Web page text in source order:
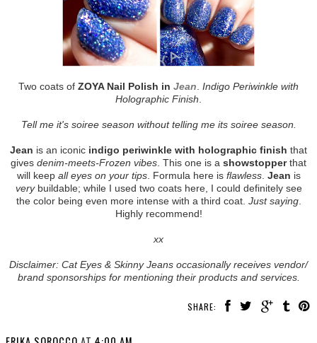
Two coats of ZOYA Nail Polish in Jean. Indigo Periwinkle with
Holographic Finish.
Tell me it's soiree season without telling me its soiree season.
Jean is an iconic indigo periwinkle with holographic finish that
gives denim-meets-Frozen vibes. This one is a showstopperthat
will keep all eyes on your tips. Formula here is flawless. Jean is
verybuildable; while I used two coats here, I could definitely see
the color being even more intense with a third coat. Just saying.
Highly recommend!
xx
Disclaimer: Cat Eyes & Skinny Jeans occasionally receives vendor/
brand sponsorships for mentioning their products and services.
SHARE: